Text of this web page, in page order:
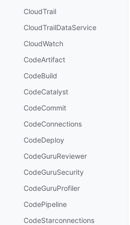
CloudTrail
CloudTrailDataService
CloudWatch
CodeArtifact
CodeBuild
CodeCatalyst
CodeCommit
CodeConnections
CodeDeploy
CodeGuruReviewer
CodeGuruSecurity
CodeGuruProfiler
CodePipeline
CodeStarconnections